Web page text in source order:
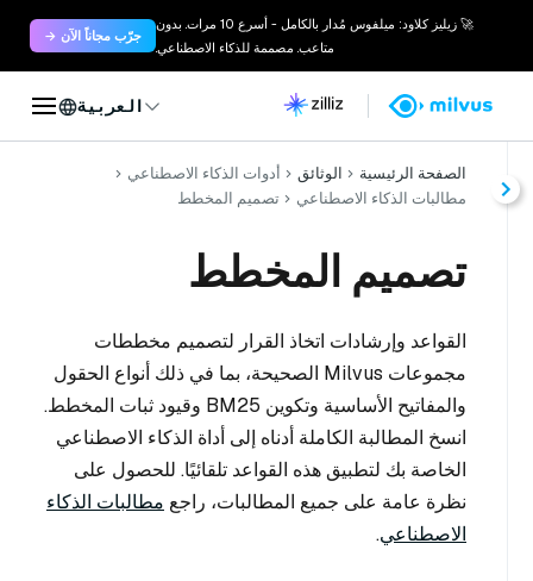
🚀 زيليز كلاود: ميلفوس مُدار بالكامل - أسرع 10 مرات. بدون
متاعب. مصممة للذكاء الاصطناعي.
جرّب مجاناً الآن →
العربية
الصفحة الرئيسية الوثائق
أدوات الذكاء الاصطناعي
مطالبات الذكاء الاصطناعي
تصميم المخطط
تصميم المخطط
القواعد وإرشادات اتخاذ القرار لتصميم مخططات
مجموعات Milvus الصحيحة، بما في ذلك أنواع الحقول
والمفاتيح الأساسية وتكوين BM25 وقيود ثبات المخطط.
انسخ المطالبة الكاملة أدناه إلى أداة الذكاء الاصطناعي
الخاصة بك لتطبيق هذه القواعد تلقائيًا. للحصول على
نظرة عامة على جميع المطالبات، راجع مطالبات الذكاء
الاصطناعي.